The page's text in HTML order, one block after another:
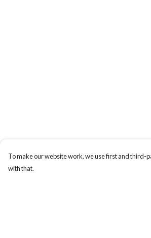
To make our website work, we use first and third-
with that.